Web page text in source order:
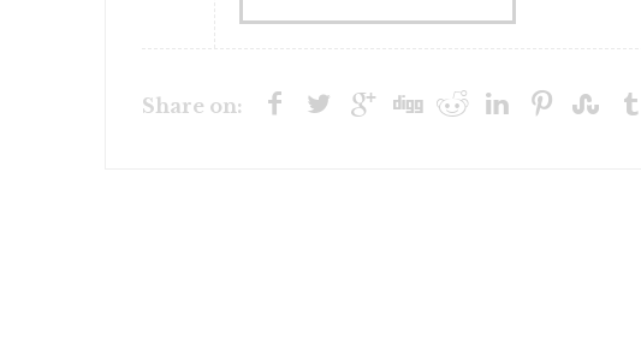
Share on: